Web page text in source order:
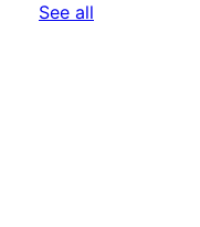
See all